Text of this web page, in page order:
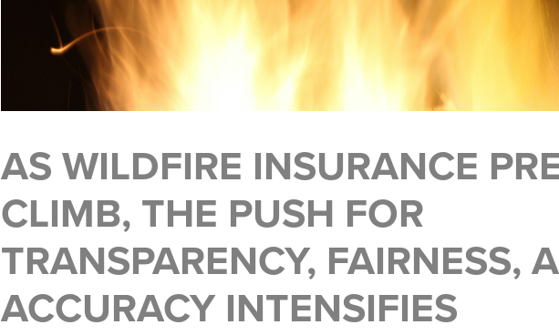
AS WILDFIRE INSURANCE
CLIMB, THE PUSH FOR
TRANSPARENCY, FAIRNESS,
ACCURACY INTENSIFIES